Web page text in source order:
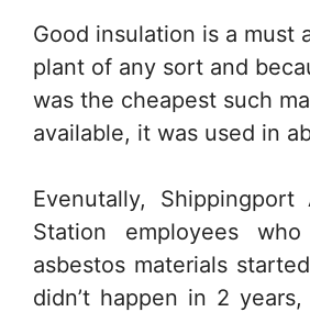
Good insulation is a must
plant of any sort and
was the cheapest such
available, it was used in
Evenutally, Shippingport
Station employees
asbestos materials
didn’t happen in 2